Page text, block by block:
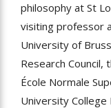
philosophy at St
visiting professor
University of
Research
École Normale
University